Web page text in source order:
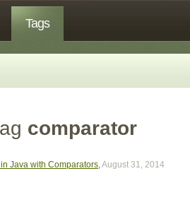
Tags
comparator
Java with Comparators,August 31, 2014